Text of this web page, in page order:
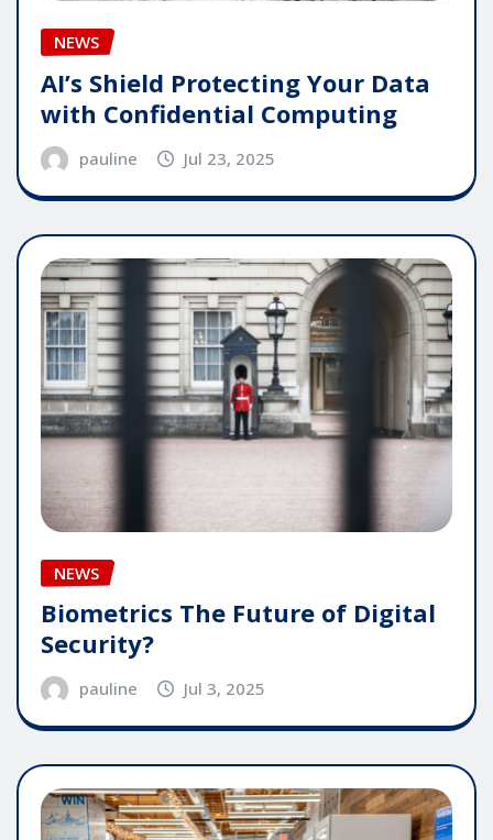
NEWS
AI’s Shield Protecting Your Data
with Confidential Computing
pauline Jul 23, 2025
NEWS
Biometrics The Future of Digital
Security?
pauline Jul 3, 2025